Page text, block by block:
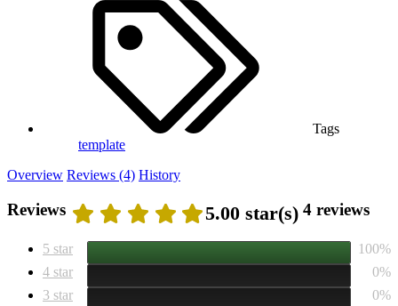
Tags
template
Overview Reviews (4) History
Reviews 5.00 star(s) 4 reviews
5 star
100%
4 star
0%
3 star
0%